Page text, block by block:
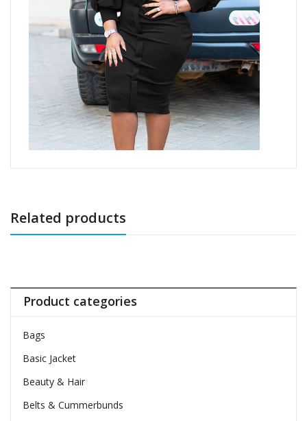
Related products
Product categories
Bags
Basic Jacket
Beauty & Hair
Belts & Cummerbunds